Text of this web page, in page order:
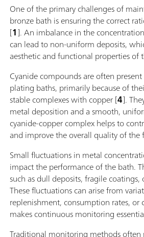
One of the primary challenges of
bronze bath is ensuring the correct
[1]. An imbalance in the
can lead to non-uniform deposits,
aesthetic and functional properties of
Cyanide compounds are often
plating baths, primarily because of
stable complexes with copper [4].
metal deposition and a smooth,
cyanide-copper complex helps to
and improve the overall quality of the
Small fluctuations in metal
impact the performance of the bath.
such as dull deposits, fragile
These fluctuations can arise from
replenishment, consumption rates, or
makes continuous monitoring
Traditional monitoring methods often